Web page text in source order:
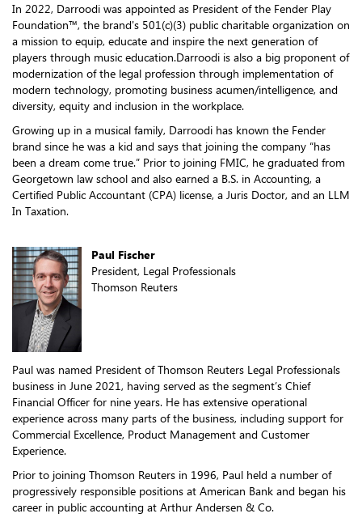
In 2022, Darroodi was appointed as President of the Fender Play
Foundation™, the brand's 501(c)(3) public charitable organization on
a mission to equip, educate and inspire the next generation of
players through music education.Darroodi is also a big proponent of
modernization of the legal profession through implementation of
modern technology, promoting business acumen/intelligence, and
diversity, equity and inclusion in the workplace.
Growing up in a musical family, Darroodi has known the Fender
brand since he was a kid and says that joining the company “has
been a dream come true.” Prior to joining FMIC, he graduated from
Georgetown law school and also earned a B.S. in Accounting, a
Certified Public Accountant (CPA) license, a Juris Doctor, and an LLM
In Taxation.
Paul Fischer
President, Legal Professionals
Thomson Reuters
Paul was named President of Thomson Reuters Legal Professionals
business in June 2021, having served as the segment’s Chief
Financial Officer for nine years. He has extensive operational
experience across many parts of the business, including support for
Commercial Excellence, Product Management and Customer
Experience.
Prior to joining Thomson Reuters in 1996, Paul held a number of
progressively responsible positions at American Bank and began his
career in public accounting at Arthur Andersen & Co.